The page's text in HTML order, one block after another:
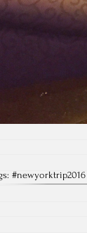
#newyorktrip2016